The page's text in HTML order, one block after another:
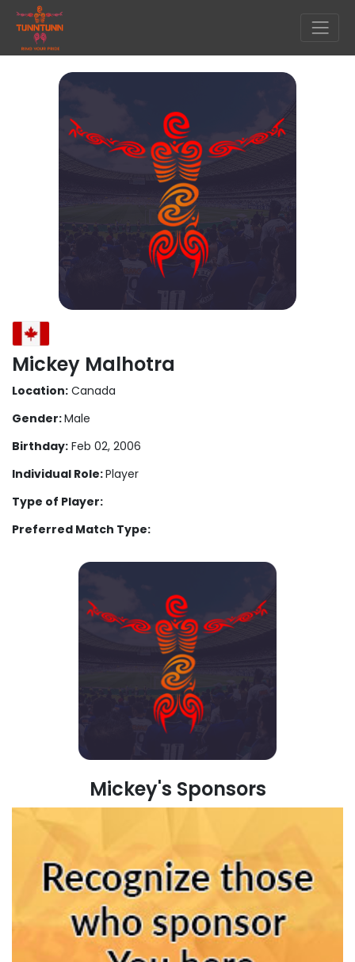
Mickey Malhotra
Location: Canada
Gender:Male
Birthday: Feb 02, 2006
Individual Role:Player
Type of Player:
Preferred Match Type:
Mickey's Sponsors